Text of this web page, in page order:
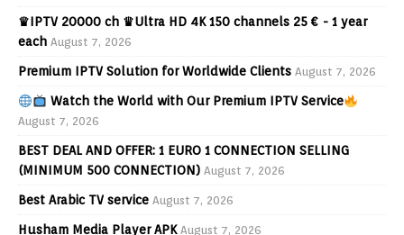
♛IPTV 20000 ch ♛Ultra HD 4K 150 channels 25 € - 1 year
each August 7, 2026
Premium IPTV Solution for Worldwide Clients August 7, 2026
Watch the World with Our Premium IPTV Service
August 7, 2026
BEST DEAL AND OFFER: 1 EURO 1 CONNECTION SELLING
(MINIMUM 500 CONNECTION) August 7, 2026
Best Arabic TV service August 7, 2026
Husham Media Player APK August 7, 2026